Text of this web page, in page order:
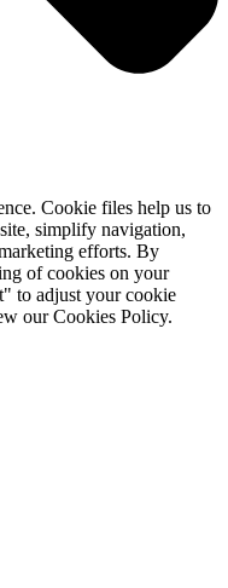
Cookie files help us to
simplify navigation,
efforts. By
of cookies on your
to adjust your cookie
our Cookies Policy.